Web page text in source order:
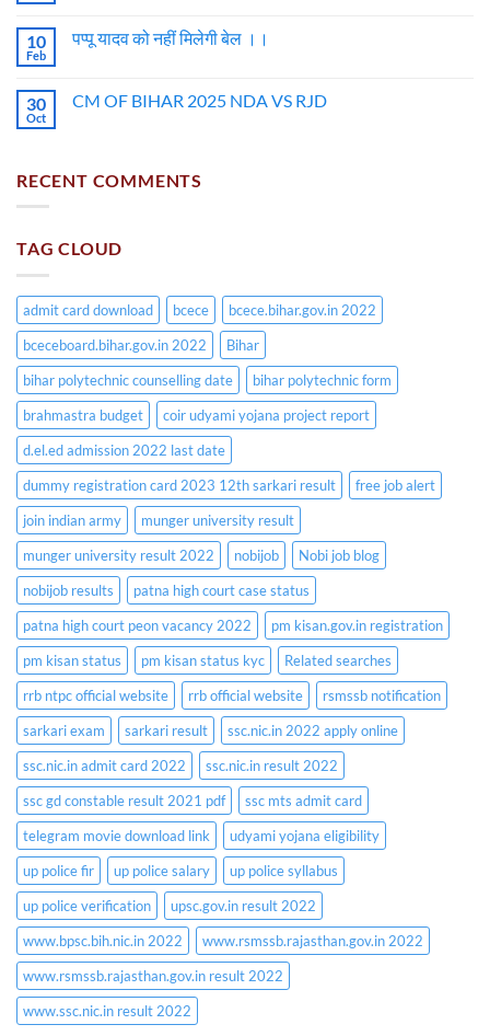
10
Feb
पप्पू यादव को नहीं मिलेगी बेल ।।
30
Oct
CM OF BIHAR 2025 NDA VS RJD
RECENT COMMENTS
TAG CLOUD
admit card download bcece
bcece.bihar.gov.in 2022
bceceboard.bihar.gov.in 2022
Bihar
bihar polytechnic counselling date
bihar polytechnic form
brahmastra budget
coir udyami yojana project report
d.el.ed admission 2022 last date
dummy registration card 2023 12th sarkari result
free job alert
join indian army
munger university result
munger university result 2022
nobijob
Nobi job blog
nobijob results
patna high court case status
patna high court peon vacancy 2022
pm kisan.gov.in registration
pm kisan status
pm kisan status kyc
Related searches
rrb ntpc official website
rrb official website
rsmssb notification
sarkari exam
sarkari result
ssc.nic.in 2022 apply online
ssc.nic.in admit card 2022
ssc.nic.in result 2022
ssc gd constable result 2021 pdf
ssc mts admit card
telegram movie download link
udyami yojana eligibility
up police fir
up police salary
up police syllabus
up police verification
upsc.gov.in result 2022
www.bpsc.bih.nic.in 2022
www.rsmssb.rajasthan.gov.in 2022
www.rsmssb.rajasthan.gov.in result 2022
www.ssc.nic.in result 2022